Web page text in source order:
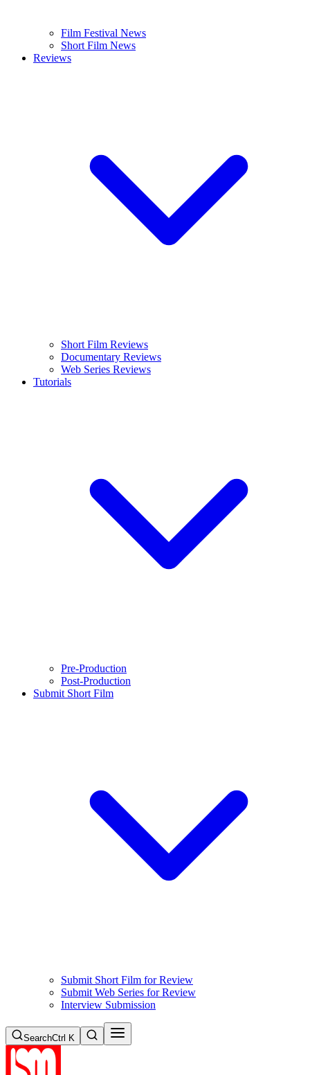
Film Festival News
Short Film News
Reviews
Short Film Reviews
Documentary Reviews
Web Series Reviews
Tutorials
Pre-Production
Post-Production
Submit Short Film
Submit Short Film for Review
Submit Web Series for Review
Interview Submission
SearchCtrl K